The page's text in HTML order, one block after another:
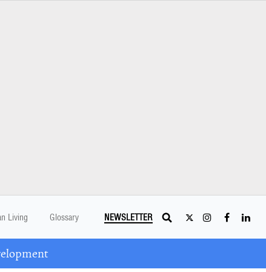
Living Glossary NEWSLETTER